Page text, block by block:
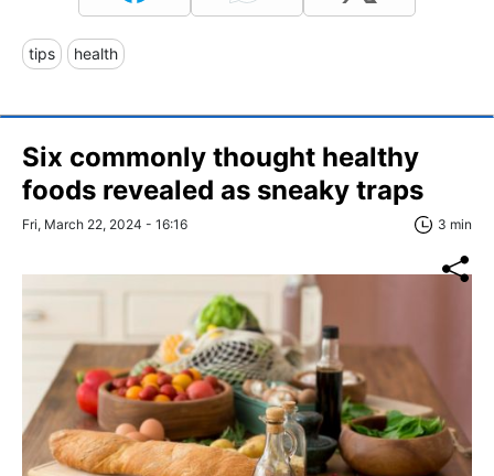
tips health
Six commonly thought healthy
foods revealed as sneaky traps
Fri, March 22, 2024 - 16:16 3 min